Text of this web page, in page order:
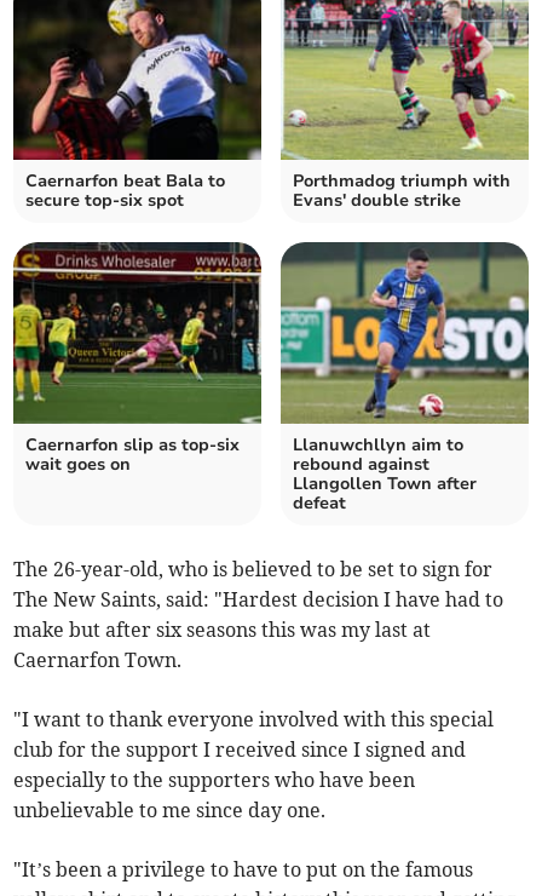
Caernarfon beat Bala to
secure top-six spot
Porthmadog triumph with
Evans' double strike
Caernarfon slip as top‑six
wait goes on
Llanuwchllyn aim to
rebound against
Llangollen Town after
defeat
The 26-year-old, who is believed to be set to sign for
The New Saints, said: "Hardest decision I have had to
make but after six seasons this was my last at
Caernarfon Town.
"I want to thank everyone involved with this special
club for the support I received since I signed and
especially to the supporters who have been
unbelievable to me since day one.
"It’s been a privilege to have to put on the famous